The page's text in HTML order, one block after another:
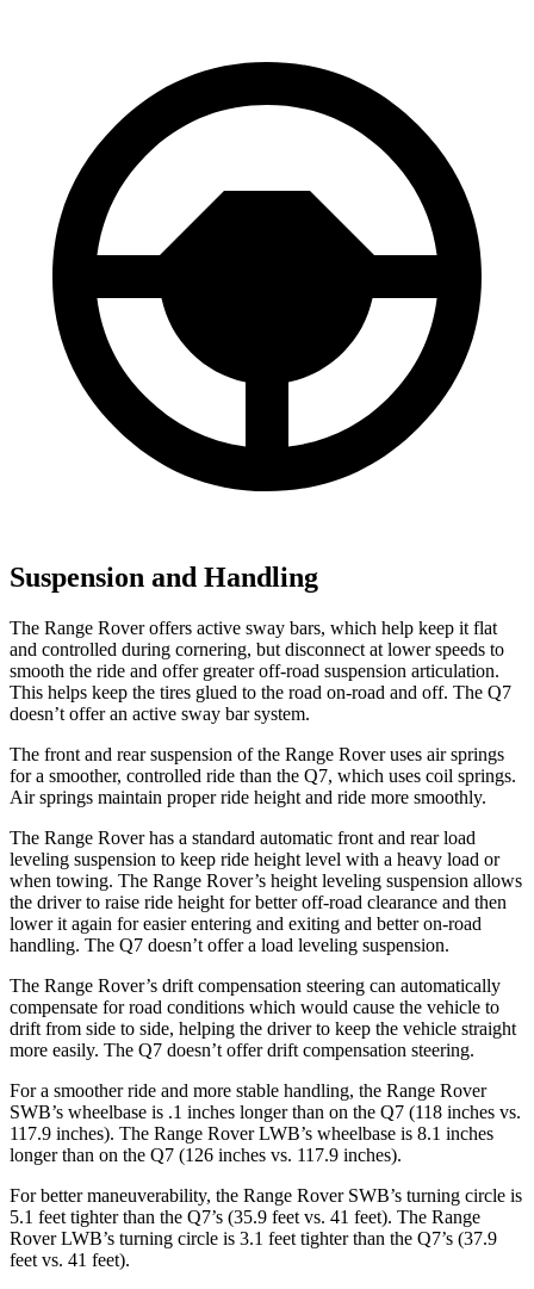
Suspension and Handling
The Range Rover offers active sway bars, which help keep it flat
and controlled during cornering, but disconnect at lower speeds to
smooth the ride and offer greater off-road suspension articulation.
This helps keep the tires glued to the road on-road and off. The Q7
doesn’t offer an active sway bar system.
The front and rear suspension of the Range Rover uses air springs
for a smoother, controlled ride than the Q7, which uses coil springs.
Air springs maintain proper ride height and ride more smoothly.
The Range Rover has a standard automatic front and rear load
leveling suspension to keep ride height level with a heavy load or
when towing. The Range Rover’s height leveling suspension allows
the driver to raise ride height for better off-road clearance and then
lower it again for easier entering and exiting and better on-road
handling. The Q7 doesn’t offer a load leveling suspension.
The Range Rover’s drift compensation steering can automatically
compensate for road conditions which would cause the vehicle to
drift from side to side, helping the driver to keep the vehicle straight
more easily. The Q7 doesn’t offer drift compensation steering.
For a smoother ride and more stable handling, the Range Rover
SWB’s wheelbase is .1 inches longer than on the Q7 (118 inches vs.
117.9 inches). The Range Rover LWB’s wheelbase is 8.1 inches
longer than on the Q7 (126 inches vs. 117.9 inches).
For better maneuverability, the Range Rover SWB’s turning circle is
5.1 feet tighter than the Q7’s (35.9 feet vs. 41 feet). The Range
Rover LWB’s turning circle is 3.1 feet tighter than the Q7’s (37.9
feet vs. 41 feet).